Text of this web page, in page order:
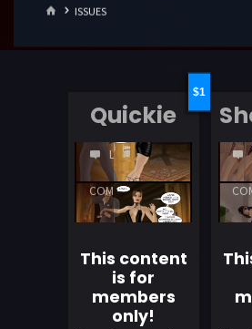
HOMEISSUES
1
Quickie
LEAVE
A
COMMENT
This content
is for
members
only!